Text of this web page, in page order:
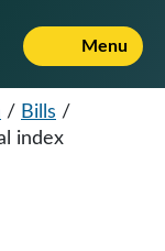
Menu
/ Bills /
index